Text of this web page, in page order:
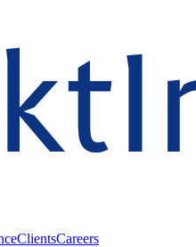
ClientsCareers